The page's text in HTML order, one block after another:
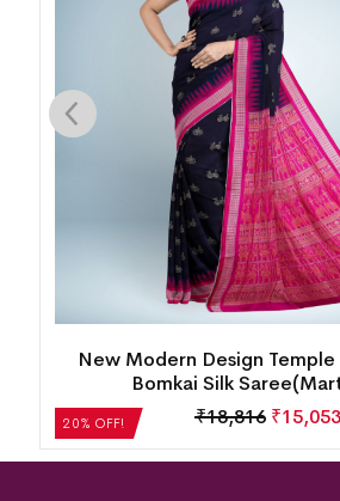
20% OFF!
New Modern Design
Bomkai Silk
₹18,816 ₹15,053